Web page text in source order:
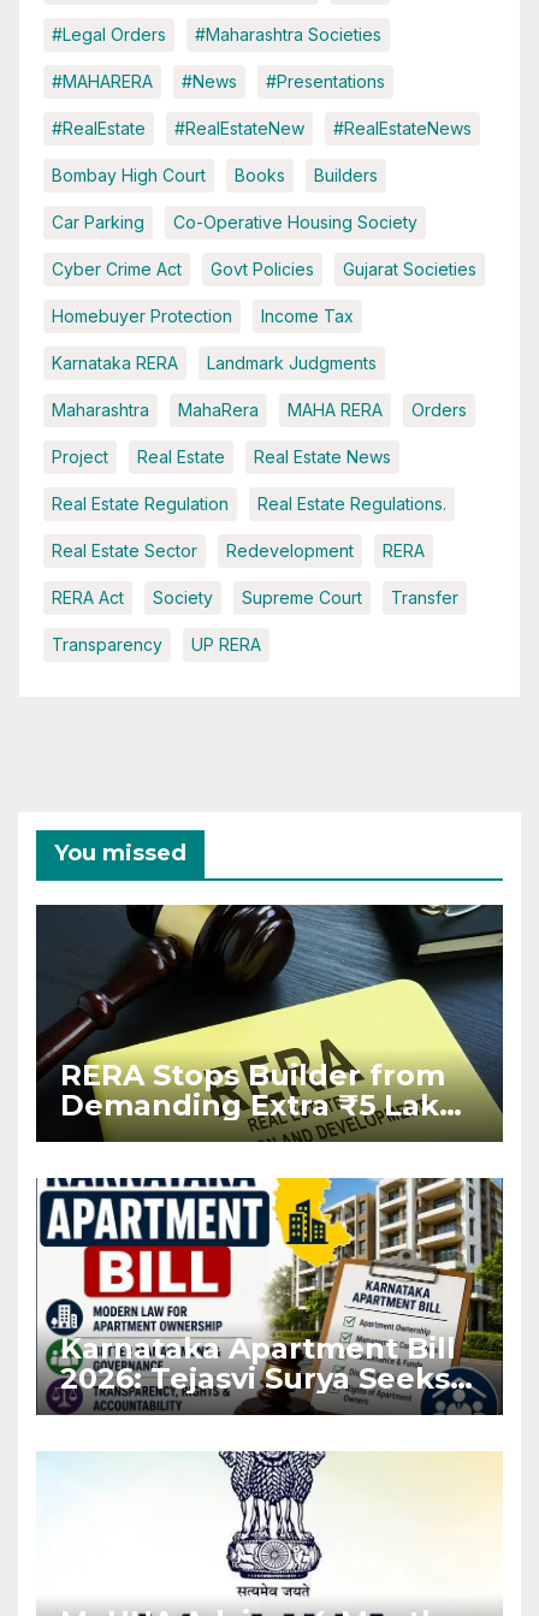
#Legal Orders #Maharashtra Societies
#MAHARERA #News #Presentations
#RealEstate #RealEstateNew #RealEstateNews
Bombay High Court Books Builders
Car Parking Co-Operative Housing Society
Cyber Crime Act Govt Policies Gujarat Societies
Homebuyer Protection Income Tax
Karnataka RERA Landmark Judgments
Maharashtra MahaRera MAHA RERA Orders
Project Real Estate Real Estate News
Real Estate Regulation Real Estate Regulations.
Real Estate Sector Redevelopment RERA
RERA Act Society Supreme Court Transfer
Transparency UP RERA
You missed
RERA Stops Builder from
Demanding Extra ₹5 Lakh
Before Flat Handover
Karnataka Apartment Bill
2026: Tejasvi Surya Seeks
Stronger RERA